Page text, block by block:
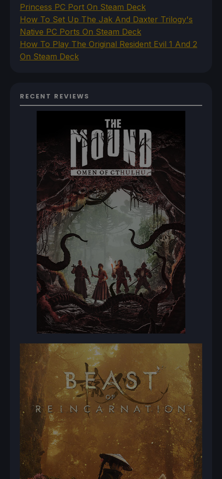
Princess PC Port On Steam Deck
How To Set Up The Jak And Daxter Trilogy's
Native PC Ports On Steam Deck
How To Play The Original Resident Evil 1 And 2
On Steam Deck
RECENT REVIEWS